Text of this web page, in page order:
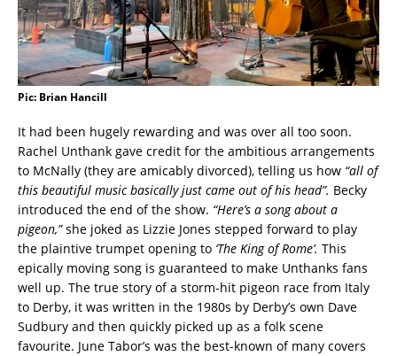
Pic: Brian Hancill
It had been hugely rewarding and was over all too soon.
Rachel Unthank gave credit for the ambitious arrangements
to McNally (they are amicably divorced), telling us how “all of
this beautiful music basically just came out of his head”. Becky
introduced the end of the show. “Here’s a song about a
pigeon,”she joked as Lizzie Jones stepped forward to play
the plaintive trumpet opening to ‘The King of Rome’. This
epically moving song is guaranteed to make Unthanks fans
well up. The true story of a storm-hit pigeon race from Italy
to Derby, it was written in the 1980s by Derby’s own Dave
Sudbury and then quickly picked up as a folk scene
favourite. June Tabor’s was the best-known of many covers